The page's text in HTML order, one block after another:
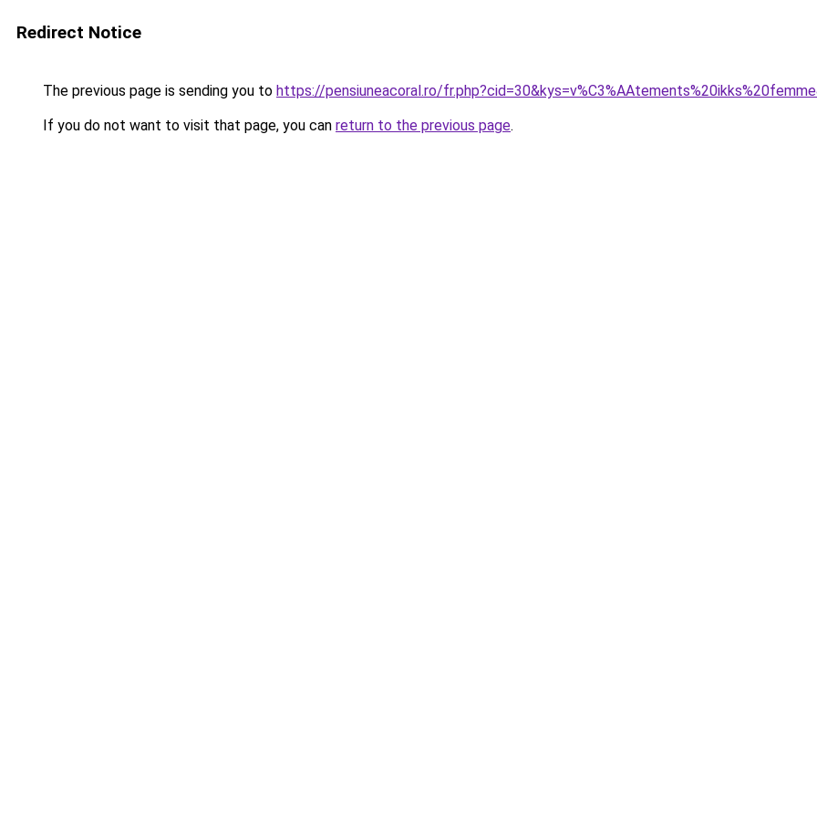
Redirect Notice
The previous page is sending you to https://pensiuneacoral.ro/
If you do not want to visit that page, you can return to the previous page.